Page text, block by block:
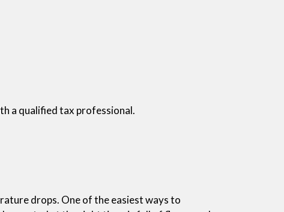
a qualified tax professional.
drops. One of the easiest ways to